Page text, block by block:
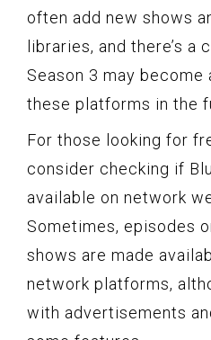
often add new shows
libraries, and there’s a
Season 3 may become
these platforms in the
For those looking for
consider checking if
available on network
Sometimes, episodes
shows are made
network platforms,
with advertisements